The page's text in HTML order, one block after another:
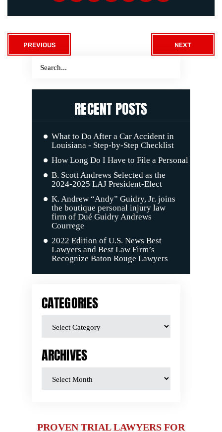
PREVIOUS NEXT
RECENT POSTS
What to Do After a Car Accident in
Louisiana - Step-by-Step Checklist
How Long Do I Have to File a Personal Injury
B. Scott Andrews Selected as the
2024-2025 LAJ President-Elect
K. Andrew “Andy” Guidry, Jr. joins
the boutique personal injury law
firm of Dué Guidry Andrews
Courrege
2022 Edition of U.S. News Best
Lawyers and Best Law Firm’s
Recognize Baton Rouge Lawyers
CATEGORIES
ARCHIVES
PROVEN TRIAL LAWYERS FOR